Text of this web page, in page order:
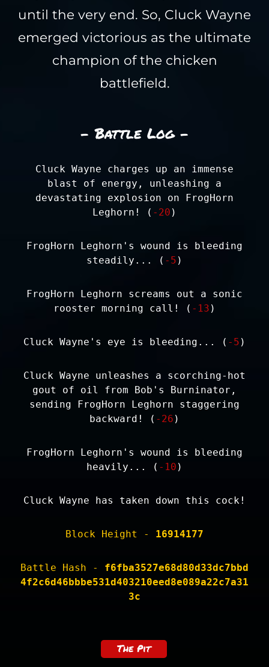
until the very end. So, Cluck Wayne
emerged victorious as the ultimate
champion of the chicken
battlefield.
- Battle Log -
Cluck Wayne charges up an immense
blast of energy, unleashing a
devastating explosion on FrogHorn
Leghorn! ( -20 )
FrogHorn Leghorn's wound is bleeding
steadily... ( -5 )
FrogHorn Leghorn screams out a sonic
rooster morning call! ( -13 )
Cluck Wayne's eye is bleeding... ( -5 )
Cluck Wayne unleashes a scorching-hot
gout of oil from Bob's Burninator,
sending FrogHorn Leghorn staggering
backward! ( -26 )
FrogHorn Leghorn's wound is bleeding
heavily... ( -10 )
Cluck Wayne has taken down this cock!
Block Height - 16914177
Battle Hash - f6fba3527e68d80d33dc7bbd
4f2c6d46bbbe531d403210eed8e089a22c7a31
3c
The Pit